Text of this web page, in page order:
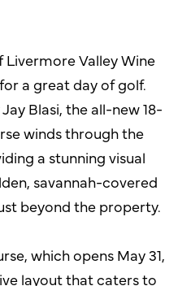
Valley Wine
a great day of golf.
Blasi, the all-new 18-
winds through the
a stunning visual
savannah-covered
beyond the property.
which opens May 31,
layout that caters to